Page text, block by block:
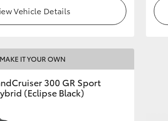
Vehicle Details
MAKE IT YOUR OWN
300 GR Sport
(Eclipse Black)